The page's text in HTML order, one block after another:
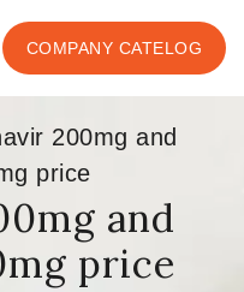
COMPANY CATELOG
200mg and
price
and
price